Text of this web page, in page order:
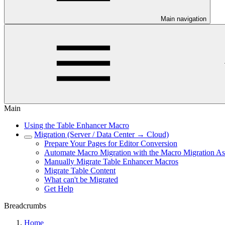
Main navigation
Main
Using the Table Enhancer Macro
Migration (Server / Data Center → Cloud)
Prepare Your Pages for Editor Conversion
Automate Macro Migration with the Macro Migration
Manually Migrate Table Enhancer Macros
Migrate Table Content
What can't be Migrated
Get Help
Breadcrumbs
Home